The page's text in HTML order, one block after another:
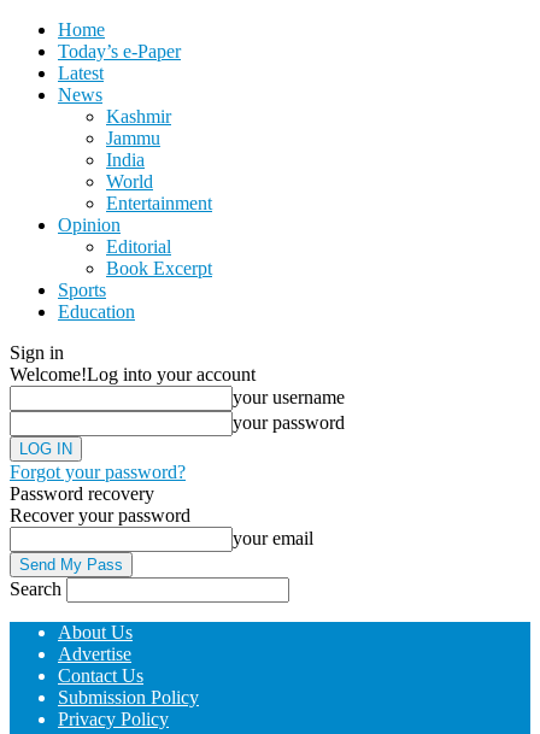
Home
Today’s e-Paper
Latest
News
Kashmir
Jammu
India
World
Entertainment
Opinion
Editorial
Book Excerpt
Sports
Education
Sign in
Welcome!Log into your account
your username
your password
Forgot your password?
Password recovery
Recover your password
your email
Search
About Us
Advertise
Contact Us
Submission Policy
Privacy Policy